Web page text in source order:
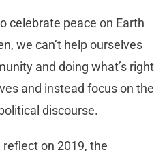
celebrate peace on Earth
we can’t help ourselves
and doing what’s right
and instead focus on the
discourse.
on 2019, the